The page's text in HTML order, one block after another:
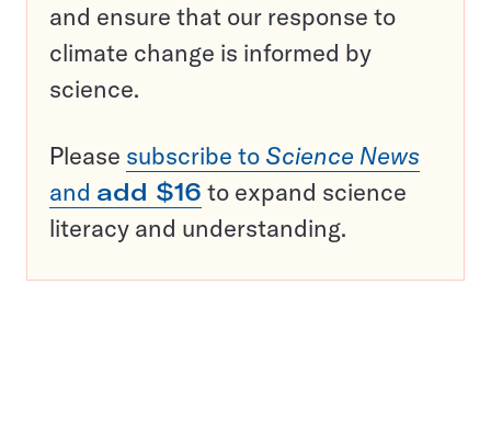
and ensure that our response to
climate change is informed by
science.
Please subscribe to Science News
and add $16 to expand science
literacy and understanding.